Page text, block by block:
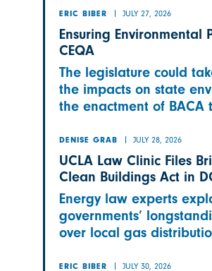
ERIC BIBER JULY 27, 2026
Ensuring Environmental
CEQA
The legislature could
the impacts on state
the enactment of BACA
DENISE GRAB JULY 28, 2026
UCLA Law Clinic Files
Clean Buildings Act in
Energy law experts
governments’
over local gas
ERIC BIBER JULY 30, 2026